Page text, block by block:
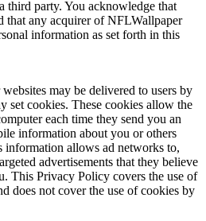
third party. You acknowledge that
that any acquirer of NFLWallpaper
information as set forth in this
may be delivered to users by
set cookies. These cookies allow the
each time they send you an
information about you or others
information allows ad networks to,
advertisements that they believe
This Privacy Policy covers the use of
does not cover the use of cookies by